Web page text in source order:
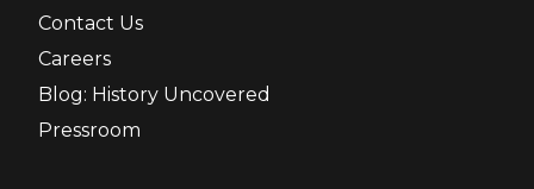
Contact Us
Careers
Blog: History Uncovered
Pressroom